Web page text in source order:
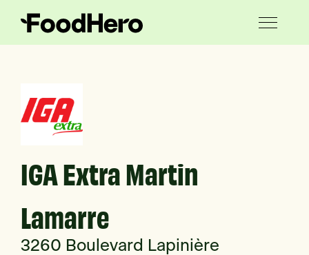
IGA Extra Martin
Lamarre
3260 Boulevard Lapinière